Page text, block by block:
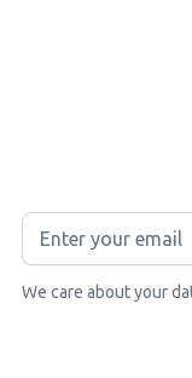
We care about your